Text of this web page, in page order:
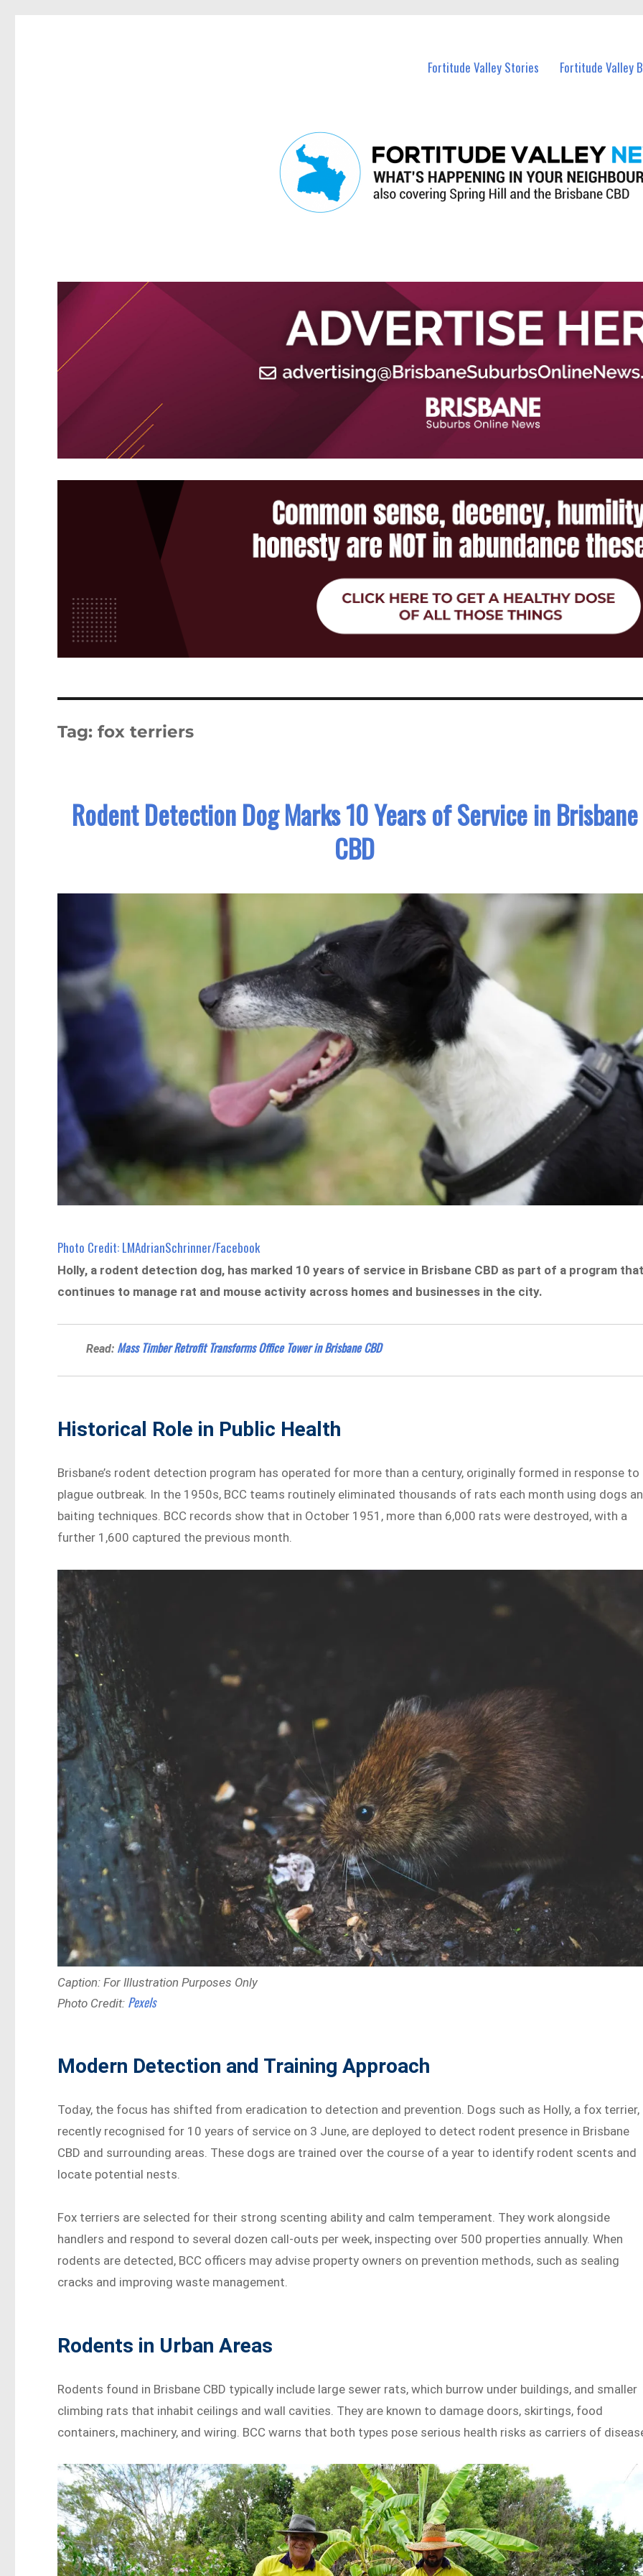
Fortitude Valley Stories Fortitude Valley
Tag:fox terriers
Rodent Detection Dog Marks 10 Years of Service in Brisbane
CBD
Photo Credit: LMAdrianSchrinner/Facebook
Holly, a rodent detection dog, has marked 10 years of service in Brisbane CBD as part of a program
continues to manage rat and mouse activity across homes and businesses in the city.
Read: Mass Timber Retrofit Transforms Office Tower in Brisbane CBD
Historical Role in Public Health
Brisbane’s rodent detection program has operated for more than a century, originally formed in response to
plague outbreak. In the 1950s, BCC teams routinely eliminated thousands of rats each month using dogs
baiting techniques. BCC records show that in October 1951, more than 6,000 rats were destroyed, with a
further 1,600 captured the previous month.
Caption: For Illustration Purposes Only
Photo Credit: Pexels
Modern Detection and Training Approach
Today, the focus has shifted from eradication to detection and prevention. Dogs such as Holly, a fox terrier,
recently recognised for 10 years of service on 3 June, are deployed to detect rodent presence in Brisbane
CBD and surrounding areas. These dogs are trained over the course of a year to identify rodent scents and
locate potential nests.
Fox terriers are selected for their strong scenting ability and calm temperament. They work alongside
handlers and respond to several dozen call-outs per week, inspecting over 500 properties annually. When
rodents are detected, BCC officers may advise property owners on prevention methods, such as sealing
cracks and improving waste management.
Rodents in Urban Areas
Rodents found in Brisbane CBD typically include large sewer rats, which burrow under buildings, and smaller
climbing rats that inhabit ceilings and wall cavities. They are known to damage doors, skirtings, food
containers, machinery, and wiring. BCC warns that both types pose serious health risks as carriers of